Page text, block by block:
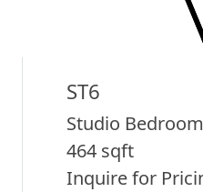
ST6
Studio
464 sqft
Inquire for